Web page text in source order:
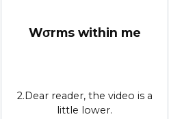
Wσrms within me
2.Dear reader, the video is a
little lower.